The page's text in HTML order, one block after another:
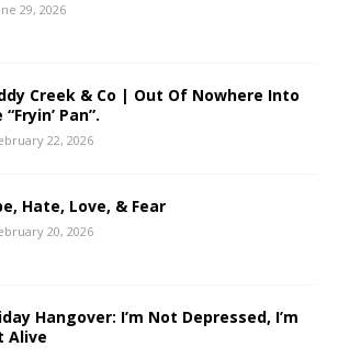
29, 2026
Creek & Co | Out Of Nowhere Into
“Fryin’ Pan”.
22, 2026
Hate, Love, & Fear
20, 2026
Hangover: I’m Not Depressed, I’m
Alive